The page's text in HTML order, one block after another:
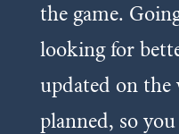
the game.
looking for
updated on the
planned, so